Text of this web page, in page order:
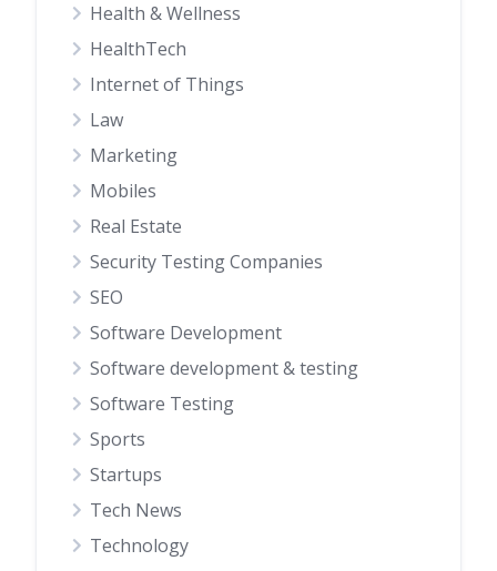
Health & Wellness
HealthTech
Internet of Things
Law
Marketing
Mobiles
Real Estate
Security Testing Companies
SEO
Software Development
Software development & testing
Software Testing
Sports
Startups
Tech News
Technology